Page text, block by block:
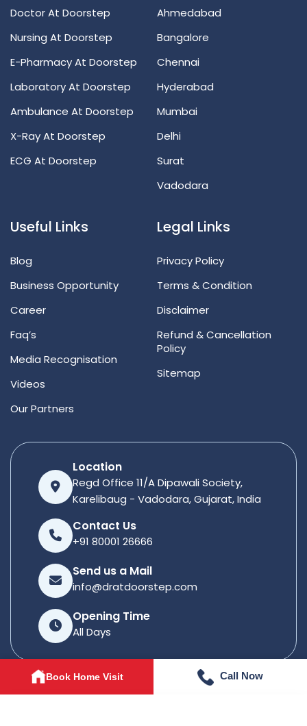
Doctor At Doorstep
Nursing At Doorstep
E-Pharmacy At Doorstep
Laboratory At Doorstep
Ambulance At Doorstep
X-Ray At Doorstep
ECG At Doorstep
Ahmedabad
Bangalore
Chennai
Hyderabad
Mumbai
Delhi
Surat
Vadodara
Useful Links
Blog
Business Opportunity
Career
Faq’s
Media Recognisation
Videos
Our Partners
Legal Links
Privacy Policy
Terms & Condition
Disclaimer
Refund & Cancellation
Policy
Sitemap
Location
Regd Office 11/A Dipawali Society,
Karelibaug - Vadodara, Gujarat, India
Contact Us
+91 80001 26666
Send us a Mail
info@dratdoorstep.com
Opening Time
All Days
© 2026Dratdoorstep . All rights reserved.
Book Home Visit Call Now